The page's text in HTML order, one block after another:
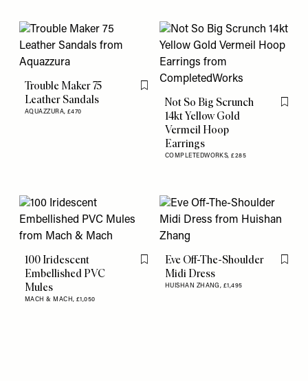
Trouble Maker 75
Leather Sandals
AQUAZZURA, £470
Flag this item
Not So Big Scrunch
14kt Yellow Gold
Vermeil Hoop
Earrings
COMPLETEDWORKS,£285
Flag
100 Iridescent
Embellished PVC
Mules
MACH & MACH, £1,050
Flag this item
Eve Off-The-Shoulder
Midi Dress
HUISHAN ZHANG, £1,495
Flag